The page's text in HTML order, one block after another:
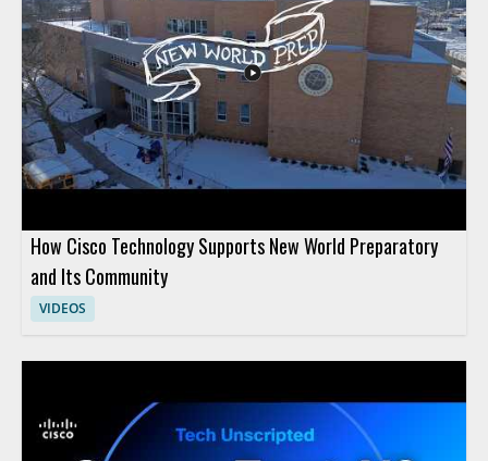
How Cisco Technology Supports New World Preparatory
and Its Community
VIDEOS